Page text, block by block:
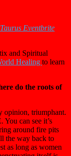
Eventbrite
and Spiritual
Healing to learn
do the roots of
opinion, triumphant.
You can see it’s
around fire pits
the way back to
as long as women